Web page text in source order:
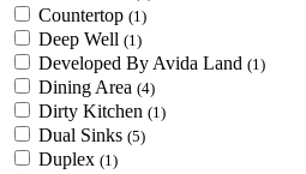
Countertop (1)
Deep Well (1)
Developed By Avida Land (1)
Dining Area (4)
Dirty Kitchen (1)
Dual Sinks (5)
Duplex (1)